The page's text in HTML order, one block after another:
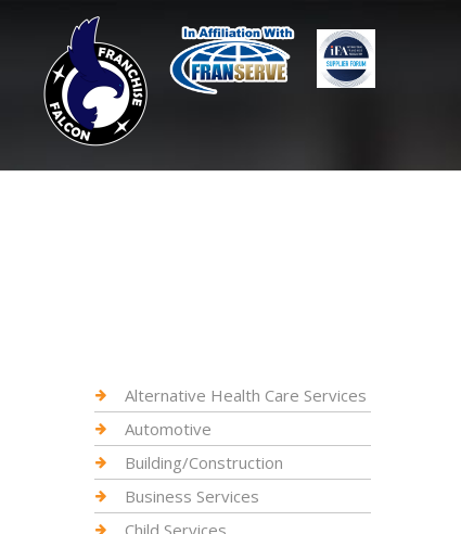
Alternative Health Care Services
Automotive
Building/Construction
Business Services
Child Services